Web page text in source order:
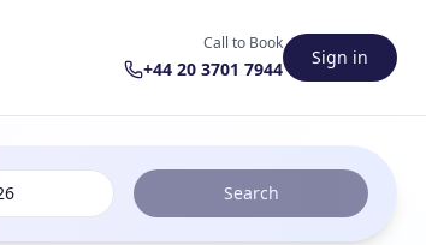
Call to Book
+44 20 3701 7944
Sign in
Search